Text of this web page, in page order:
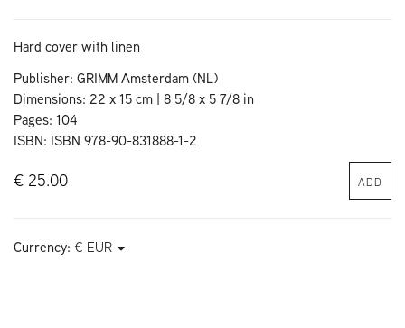
Hard cover with linen
Publisher: GRIMM Amsterdam (NL)
Dimensions: 22 x 15 cm | 8 5/8 x 5 7/8 in
Pages: 104
ISBN: ISBN 978-90-831888-1-2
€ 25.00 ADD
Currency: